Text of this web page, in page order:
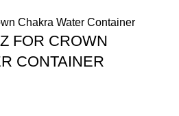
FOR CROWN
CONTAINER